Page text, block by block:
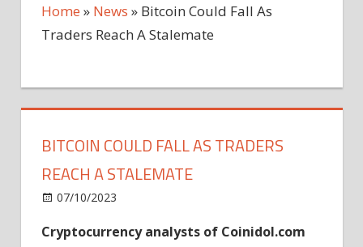
Home » News » Bitcoin Could Fall As
Traders Reach A Stalemate
BITCOIN COULD FALL AS TRADERS
REACH A STALEMATE
07/10/2023
Could
Cryptocurrency analysts of Coinidol.com